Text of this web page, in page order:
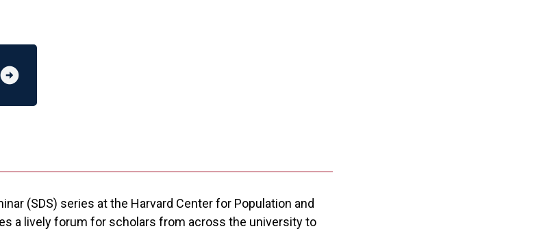
arrow_circle_right
(SDS) series at the Harvard Center for Population and
a lively forum for scholars from across the university to